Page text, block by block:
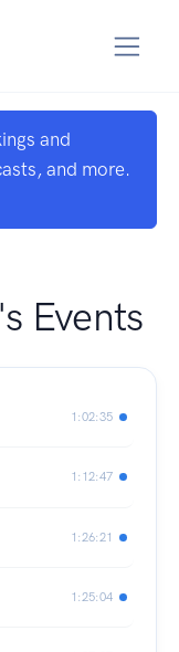
and
and more.
Events
1:02:35
1:12:47
1:26:21
1:25:04